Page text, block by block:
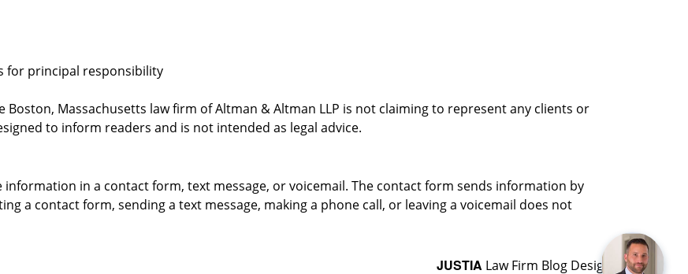
for principal responsibility
Massachusetts law firm of Altman & Altman LLP is not claiming to represent any clients or
to inform readers and is not intended as legal advice.
in a contact form, text message, or voicemail. The contact form sends information by
a contact form, sending a text message, making a phone call, or leaving a voicemail does not
JUSTIA Law Firm Blog Design